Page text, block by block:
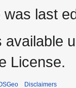
last
available
License.
Disclaimers